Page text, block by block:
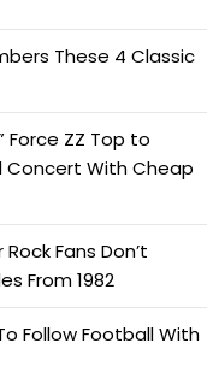
These 4 Classic
Force ZZ Top to
Concert With Cheap
Fans Don’t
From 1982
Follow Football With